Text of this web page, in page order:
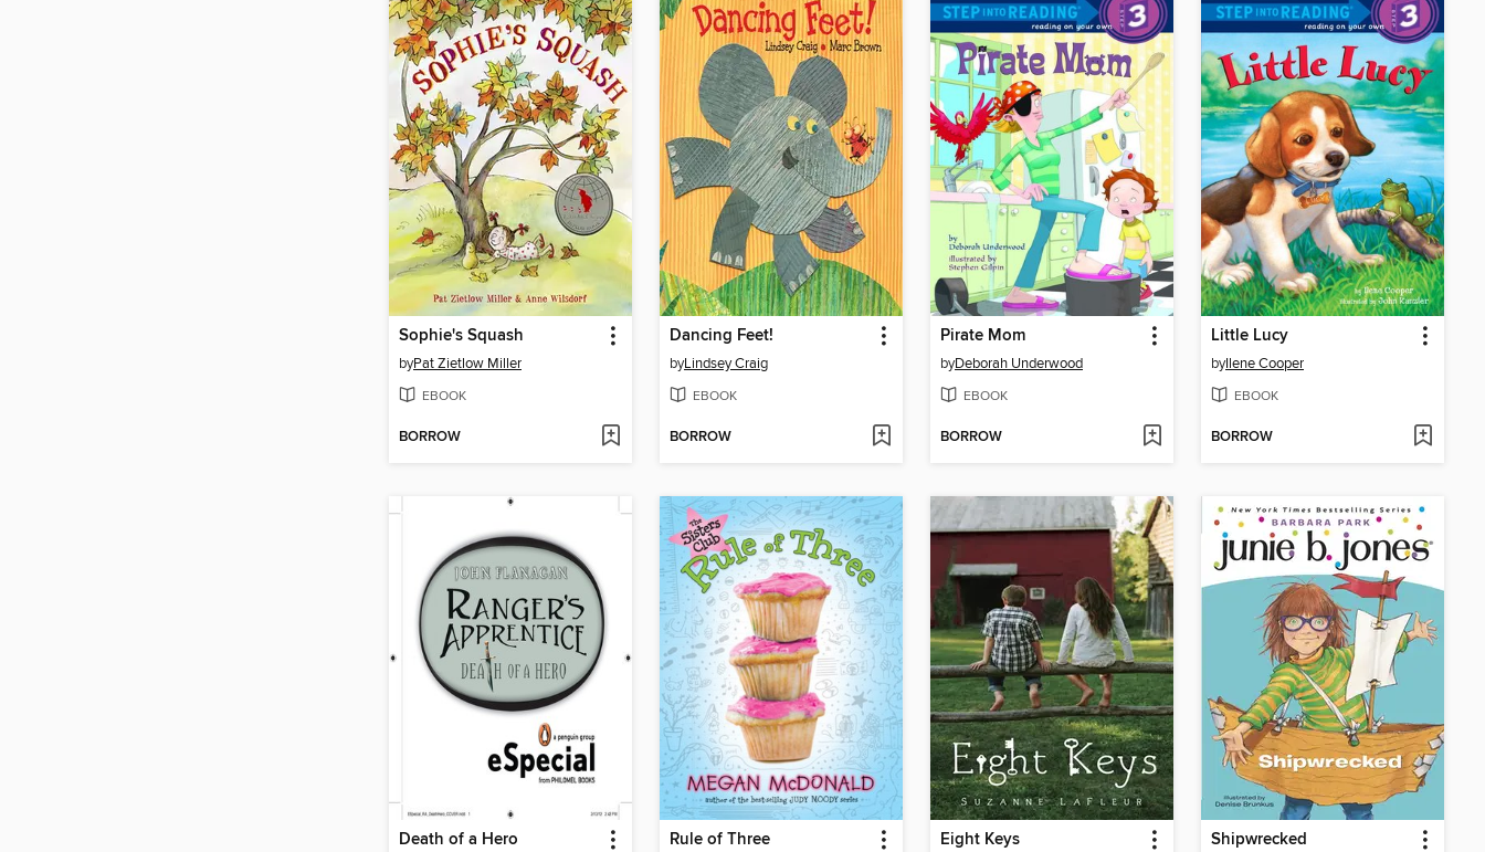
Sophie's Squash
byPat Zietlow Miller
EBOOK
BORROW
Dancing Feet!
byLindsey Craig
EBOOK
BORROW
Pirate Mom
byDeborah Underwood
EBOOK
BORROW
Little Lucy
byIlene Cooper
EBOOK
BORROW
Death of a Hero Rule of Three Eight Keys Shipwrecked